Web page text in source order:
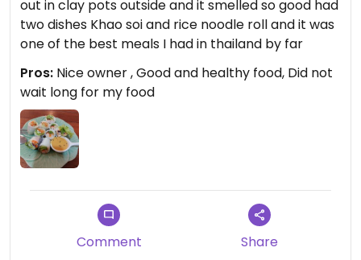
out in clay pots outside and it smelled so good had
two dishes Khao soi and rice noodle roll and it was
one of the best meals I had in thailand by far
Pros: Nice owner , Good and healthy food, Did not
wait long for my food
Comment Share